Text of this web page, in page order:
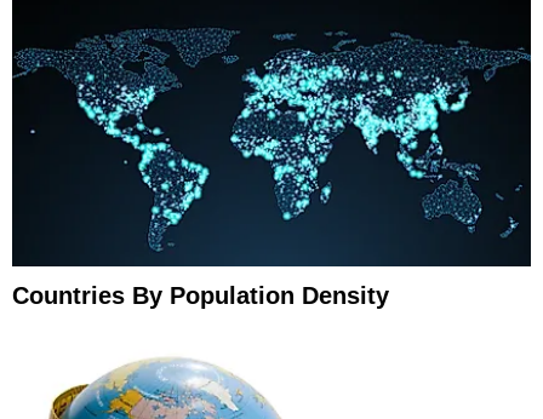
Countries By Population Density